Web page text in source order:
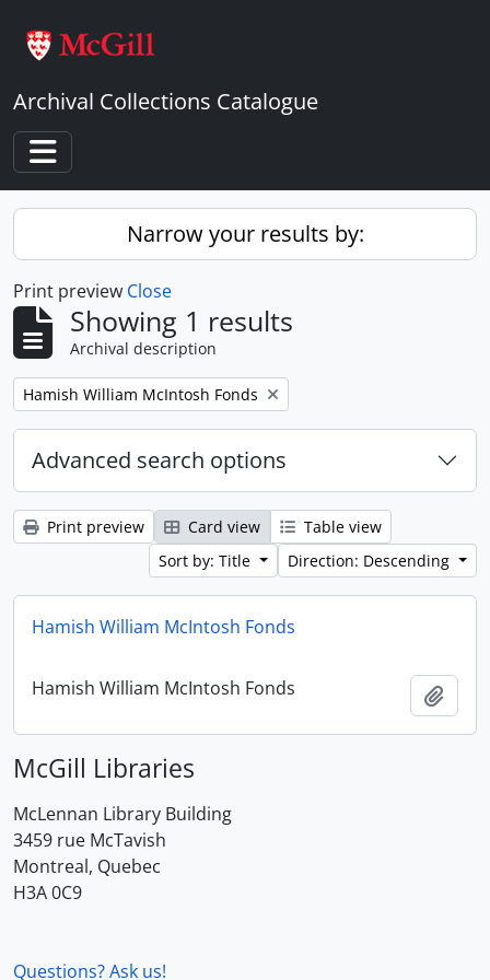
Archival Collections Catalogue
Toggle navigation
Narrow your results by:
Print preview Close
Showing 1 results
Archival description
Remove filter:
Hamish William McIntosh Fonds
Advanced search options
Print preview Card view
Table view
Sort by: Title
Direction: Descending
Hamish William McIntosh Fonds
Hamish William McIntosh Fonds
McGill Libraries
McLennan Library Building
3459 rue McTavish
Montreal, Quebec
H3A 0C9
Questions? Ask us!